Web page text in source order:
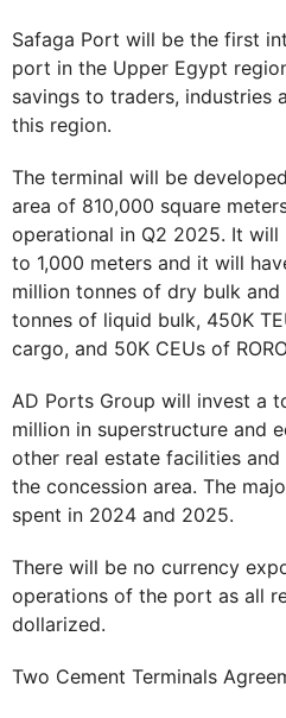
Safaga Port will be the first
port in the Upper Egypt
savings to traders, industries
this region.
The terminal will be
area of 810,000 square
operational in Q2 2025. It
to 1,000 meters and it will
million tonnes of dry bulk
tonnes of liquid bulk, 450K
cargo, and 50K CEUs of
AD Ports Group will invest a
million in superstructure and
other real estate facilities and
the concession area. The
spent in 2024 and 2025.
There will be no currency
operations of the port as all
dollarized.
Two Cement Terminals